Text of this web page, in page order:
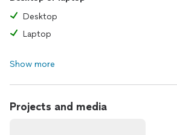
Desktop
Laptop
Show more
Projects and media